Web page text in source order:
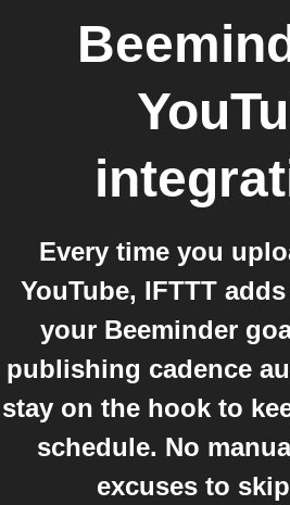
Every time you
YouTube, IFTTT
your Beeminder
publishing cadence
stay on the hook to
schedule. No
excuses to